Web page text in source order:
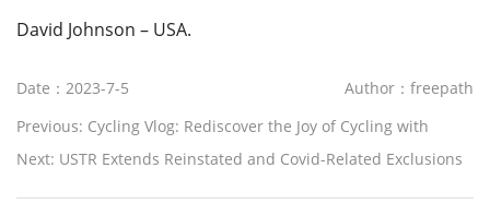
David Johnson – USA.
Date：2023-7-5
Author：freepath
Previous: Cycling Vlog: Rediscover the Joy of Cycling with
Freepath Ebikes
Next: USTR Extends Reinstated and Covid-Related Exclusions